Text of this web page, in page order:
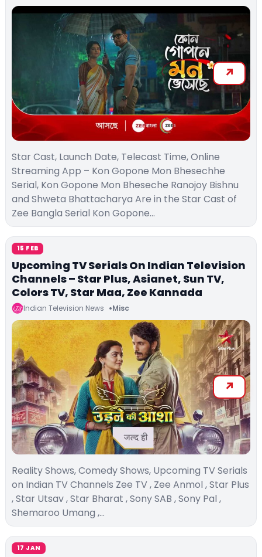
Star Cast, Launch Date, Telecast Time, Online
Streaming App – Kon Gopone Mon Bhesechhe
Serial, Kon Gopone Mon Bheseche Ranojoy Bishnu
and Shweta Bhattacharya Are in the Star Cast of
Zee Bangla Serial Kon Gopone…
15 FEB
Upcoming TV Serials On Indian Television
Channels – Star Plus, Asianet, Sun TV,
Colors TV, Star Maa, Zee Kannada
Indian Television News Misc
Reality Shows, Comedy Shows, Upcoming TV Serials
on Indian TV Channels Zee TV , Zee Anmol , Star Plus
, Star Utsav , Star Bharat , Sony SAB , Sony Pal ,
Shemaroo Umang ,…
17 JAN